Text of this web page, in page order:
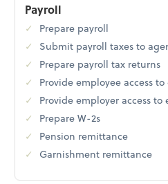
Payroll
Prepare payroll
Submit payroll taxes to
Prepare payroll tax returns
Provide employee access
Provide employer access
Prepare W-2s
Pension remittance
Garnishment remittance